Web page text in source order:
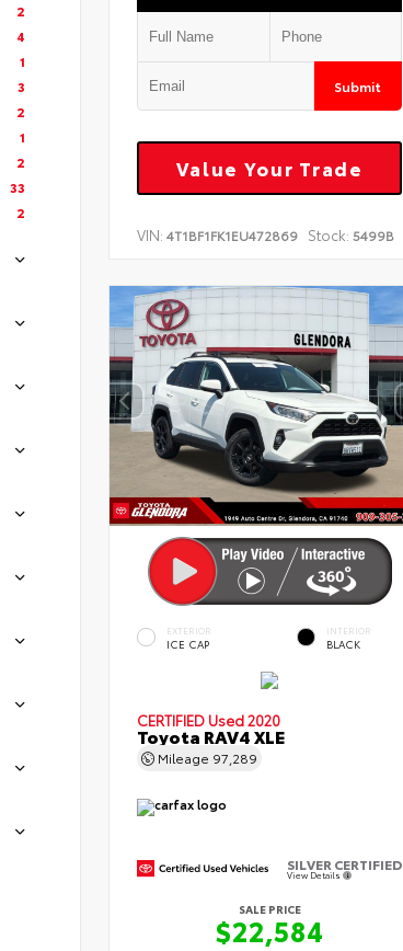
2
4
1
3
2
1
2
33
2
Submit
Value Your Trade
VIN: 4T1BF1FK1EU472869 Stock: 5499B
EXTERIOR
ICE CAP
INTERIOR
BLACK
CERTIFIED Used 2020
Toyota RAV4 XLE
Mileage 97,289
SILVER CERTIFIED
View Details
SALE PRICE
$22,584